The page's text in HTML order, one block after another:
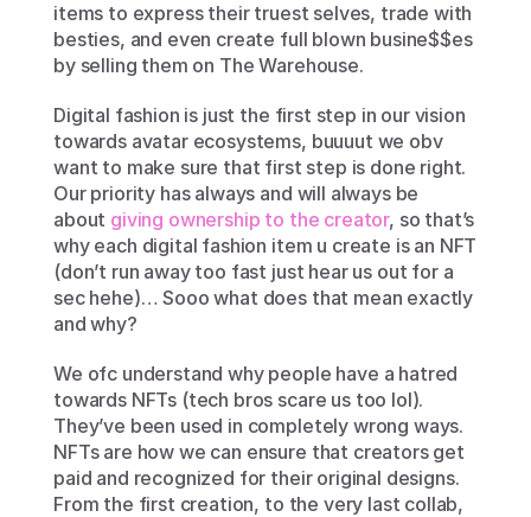
items to express their truest selves, trade with
besties, and even create full blown busine$$es
by selling them on The Warehouse.
Digital fashion is just the first step in our vision
towards avatar ecosystems, buuuut we obv
want to make sure that first step is done right.
Our priority has always and will always be
about giving ownership to the creator, so that’s
why each digital fashion item u create is an NFT
(don’t run away too fast just hear us out for a
sec hehe)… Sooo what does that mean exactly
and why?
We ofc understand why people have a hatred
towards NFTs (tech bros scare us too lol).
They’ve been used in completely wrong ways.
NFTs are how we can ensure that creators get
paid and recognized for their original designs.
From the first creation, to the very last collab,